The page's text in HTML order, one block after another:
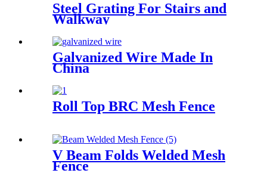
Steel Grating For Stairs and
Walkway
Galvanized Wire Made In
China
Roll Top BRC Mesh Fence
V Beam Folds Welded Mesh
Fence